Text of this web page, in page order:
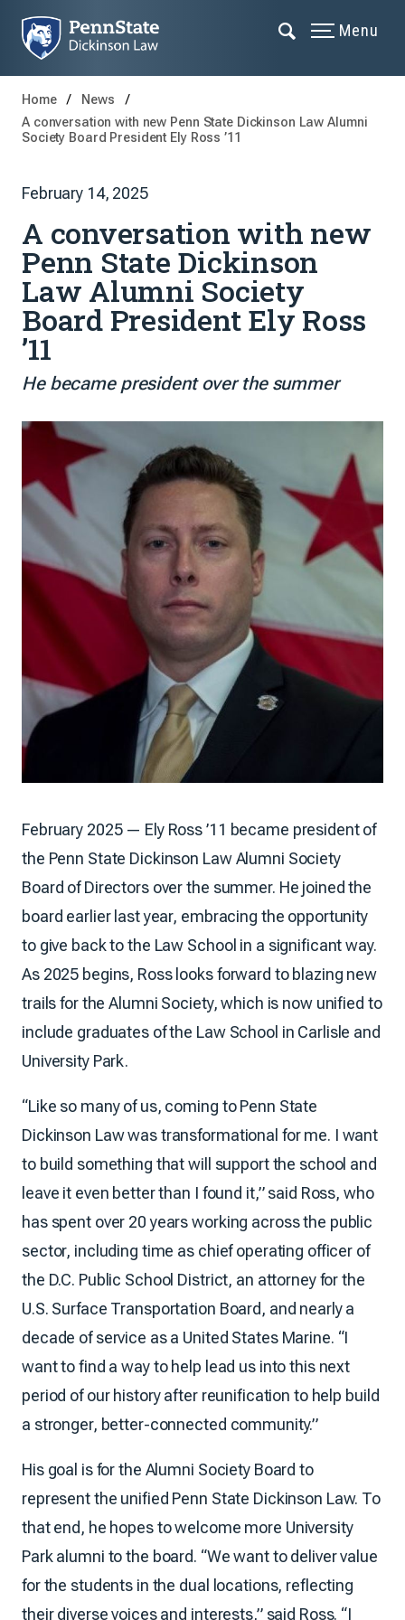
Menu
Home
News
A conversation with new Penn State Dickinson Law Alumni
Society Board President Ely Ross ’11
February 14, 2025
A conversation with new
Penn State Dickinson
Law Alumni Society
Board President Ely Ross
’11
He became president over the summer
February 2025 — Ely Ross ’11 became president of
the Penn State Dickinson Law Alumni Society
Board of Directors over the summer. He joined the
board earlier last year, embracing the opportunity
to give back to the Law School in a significant way.
As 2025 begins, Ross looks forward to blazing new
trails for the Alumni Society, which is now unified to
include graduates of the Law School in Carlisle and
University Park.
“Like so many of us, coming to Penn State
Dickinson Law was transformational for me. I want
to build something that will support the school and
leave it even better than I found it,” said Ross, who
has spent over 20 years working across the public
sector, including time as chief operating officer of
the D.C. Public School District, an attorney for the
U.S. Surface Transportation Board, and nearly a
decade of service as a United States Marine. “I
want to find a way to help lead us into this next
period of our history after reunification to help build
a stronger, better-connected community.”
His goal is for the Alumni Society Board to
represent the unified Penn State Dickinson Law. To
that end, he hopes to welcome more University
Park alumni to the board. “We want to deliver value
for the students in the dual locations, reflecting
their diverse voices and interests,” said Ross. “I